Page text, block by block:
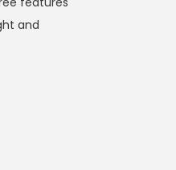
and